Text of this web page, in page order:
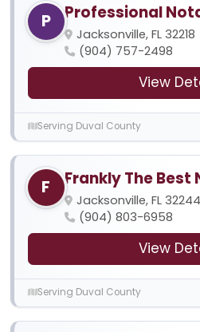
P Professional
Jacksonville, FL 32218
(904) 757-2498
View
Serving Duval County
F Frankly The Best
Jacksonville, FL 32244
(904) 803-6958
View
Serving Duval County